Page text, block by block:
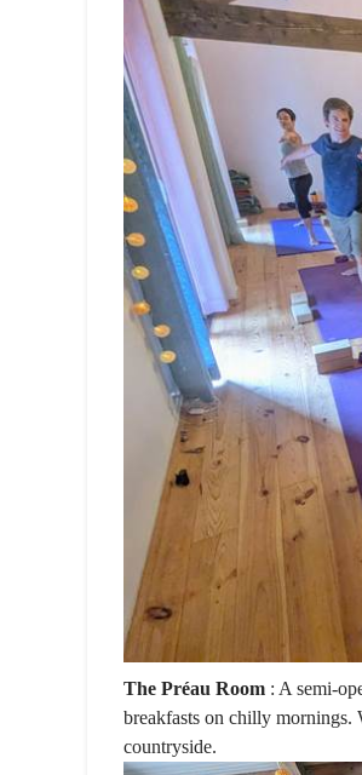
The Préau Room : A semi-
breakfasts on chilly mornings.
countryside.